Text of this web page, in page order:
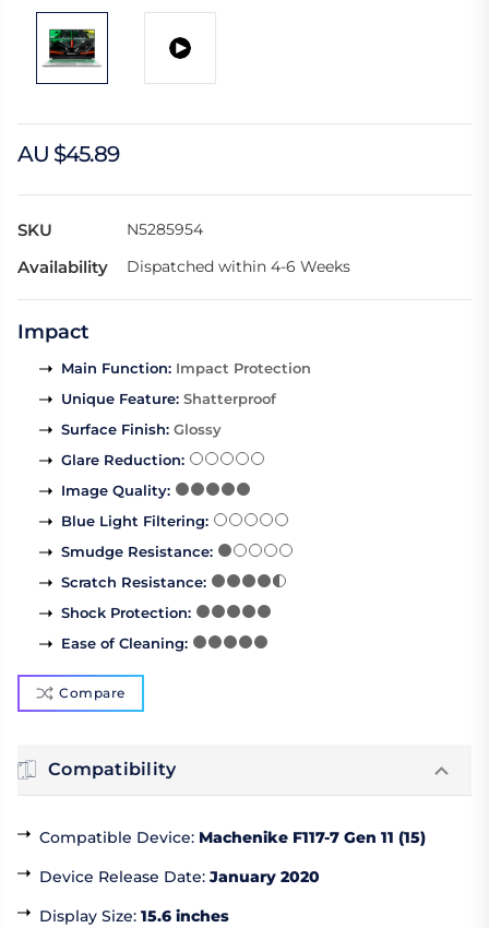
AU $45.89
SKU N5285954
Availability Dispatched within 4-6 Weeks
Impact
Main Function: Impact Protection
Unique Feature: Shatterproof
Surface Finish: Glossy
Glare Reduction:
Image Quality:
Blue Light Filtering:
Smudge Resistance:
Scratch Resistance:
Shock Protection:
Ease of Cleaning:
Compare
Compatibility
Compatible Device: Machenike F117-7 Gen 11 (15)
Device Release Date: January 2020
Display Size: 15.6 inches